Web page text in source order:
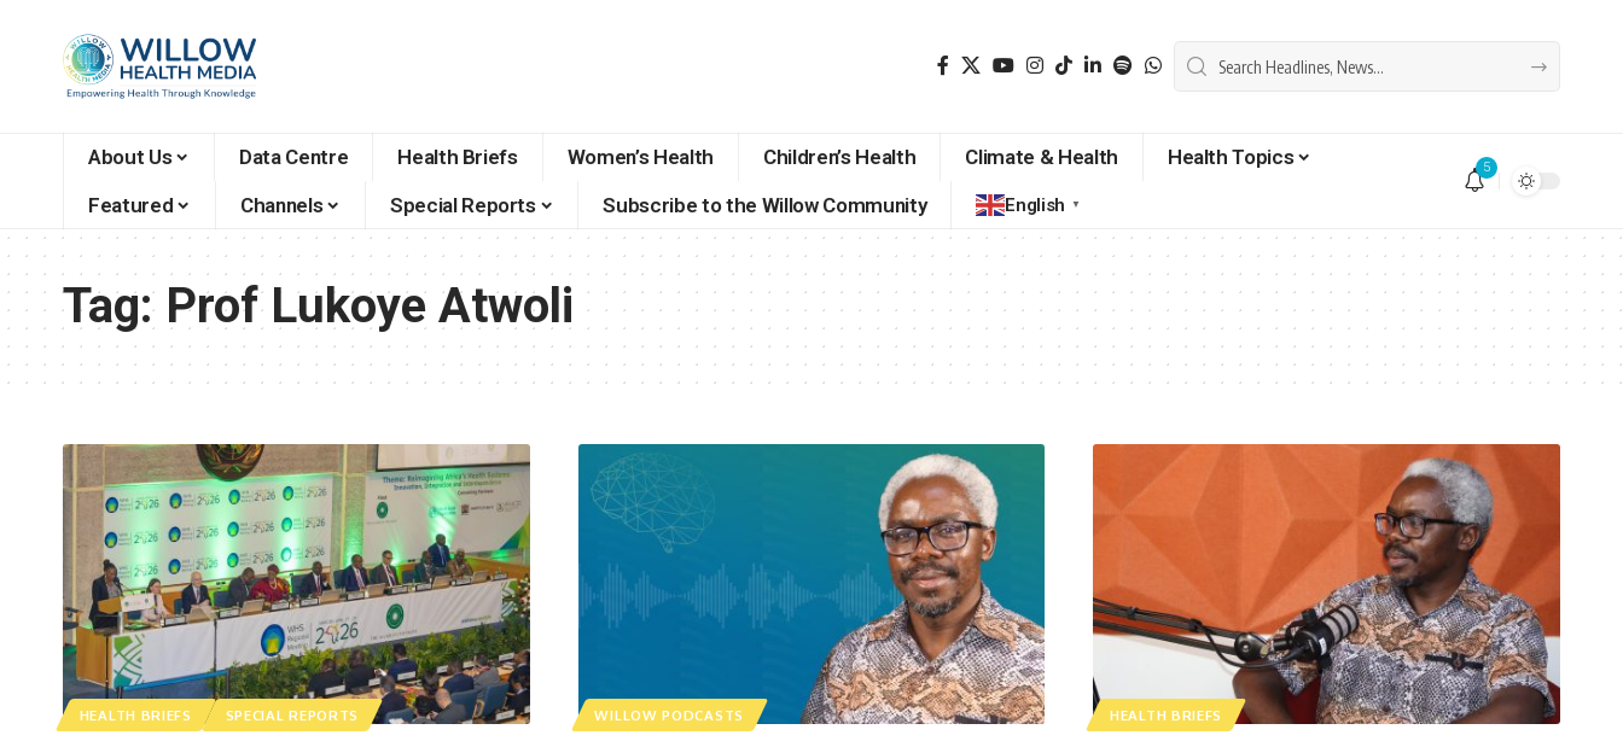
About Us Data Centre Health Briefs Women’s Health Children’s Health Climate & Health
Health Topics
Featured
Channels Special Reports Subscribe to the Willow Community English ▼
5
Tag: Prof Lukoye Atwoli
HEALTH BRIEFS SPECIAL REPORTS WILLOW PODCASTS HEALTH BRIEFS